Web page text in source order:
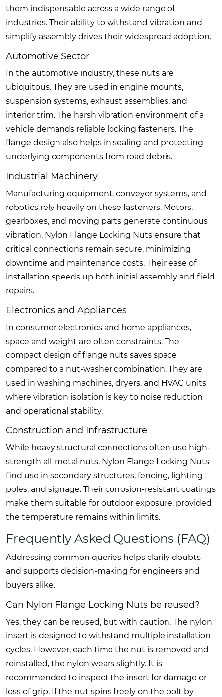
them indispensable across a wide range of
industries. Their ability to withstand vibration and
simplify assembly drives their widespread adoption.
Automotive Sector
In the automotive industry, these nuts are
ubiquitous. They are used in engine mounts,
suspension systems, exhaust assemblies, and
interior trim. The harsh vibration environment of a
vehicle demands reliable locking fasteners. The
flange design also helps in sealing and protecting
underlying components from road debris.
Industrial Machinery
Manufacturing equipment, conveyor systems, and
robotics rely heavily on these fasteners. Motors,
gearboxes, and moving parts generate continuous
vibration. Nylon Flange Locking Nuts ensure that
critical connections remain secure, minimizing
downtime and maintenance costs. Their ease of
installation speeds up both initial assembly and field
repairs.
Electronics and Appliances
In consumer electronics and home appliances,
space and weight are often constraints. The
compact design of flange nuts saves space
compared to a nut-washer combination. They are
used in washing machines, dryers, and HVAC units
where vibration isolation is key to noise reduction
and operational stability.
Construction and Infrastructure
While heavy structural connections often use high-
strength all-metal nuts, Nylon Flange Locking Nuts
find use in secondary structures, fencing, lighting
poles, and signage. Their corrosion-resistant coatings
make them suitable for outdoor exposure, provided
the temperature remains within limits.
Frequently Asked Questions (FAQ)
Addressing common queries helps clarify doubts
and supports decision-making for engineers and
buyers alike.
Can Nylon Flange Locking Nuts be reused?
Yes, they can be reused, but with caution. The nylon
insert is designed to withstand multiple installation
cycles. However, each time the nut is removed and
reinstalled, the nylon wears slightly. It is
recommended to inspect the insert for damage or
loss of grip. If the nut spins freely on the bolt by